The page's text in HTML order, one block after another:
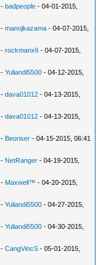
-badpeople - 04-01-2015,
-manojkazama - 04-07-2015,
-rockmanx6 - 04-07-2015,
-Yuliandi5500 - 04-12-2015,
-dava01012 - 04-13-2015,
-dava01012 - 04-13-2015,
- Beoriser - 04-15-2015, 06:41
- NetRanger - 04-19-2015,
- Maxwell™ - 04-20-2015,
-Yuliandi5500 - 04-27-2015,
-Yuliandi5500 - 04-30-2015,
-CangVincS - 05-01-2015,